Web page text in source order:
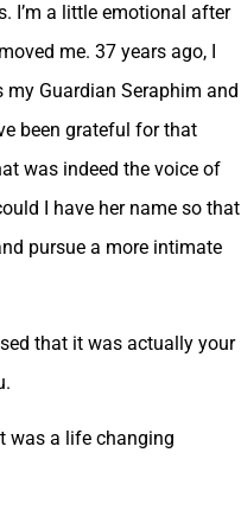
I’m a little emotional after
me. 37 years ago, I
Guardian Seraphim and
been grateful for that
was indeed the voice of
I have her name so that
pursue a more intimate
that it was actually your
was a life changing